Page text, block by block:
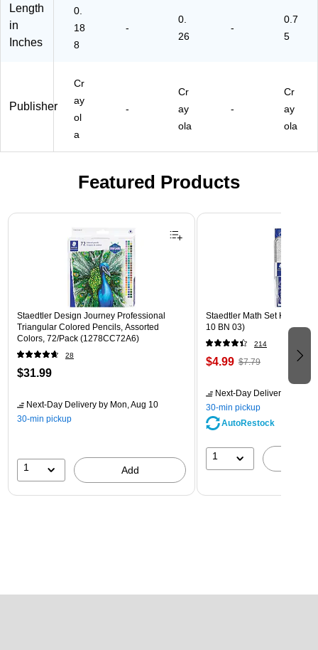
Length
in
Inches
0.
18
8
-
0.
26
-
0.7
5
Publisher
Cr
ay
ol
a
-
Cr
ay
ola
-
Cr
ay
ola
Featured Products
Page 1 of 3
Staedtler Design Journey Professional
Triangular Colored Pencils, Assorted
Colors, 72/Pack (1278CC72A6)
28
$31.99
Next-Day Delivery by Mon, Aug 10
30-min pickup
1 Add
Staedtler Math Set Kit,
10 BN 03)
214
$4.99 $7.79
Next-Day Delivery
30-min pickup
AutoRestock
1